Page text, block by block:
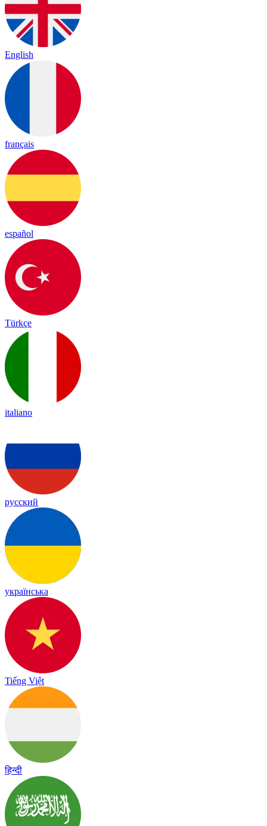
English
français
español
Türkçe
italiano
русский
українська
Tiếng Việt
हिन्दी